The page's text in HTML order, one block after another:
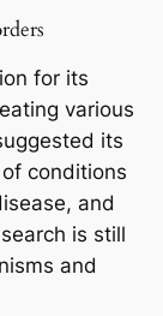
for its
various
its
conditions
and
is still
and